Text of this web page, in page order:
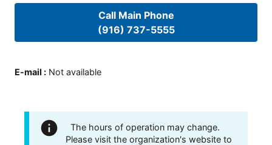
Call Main Phone
(916) 737-5555
E-mail : Not available
The hours of operation may change.
Please visit the organization's website to